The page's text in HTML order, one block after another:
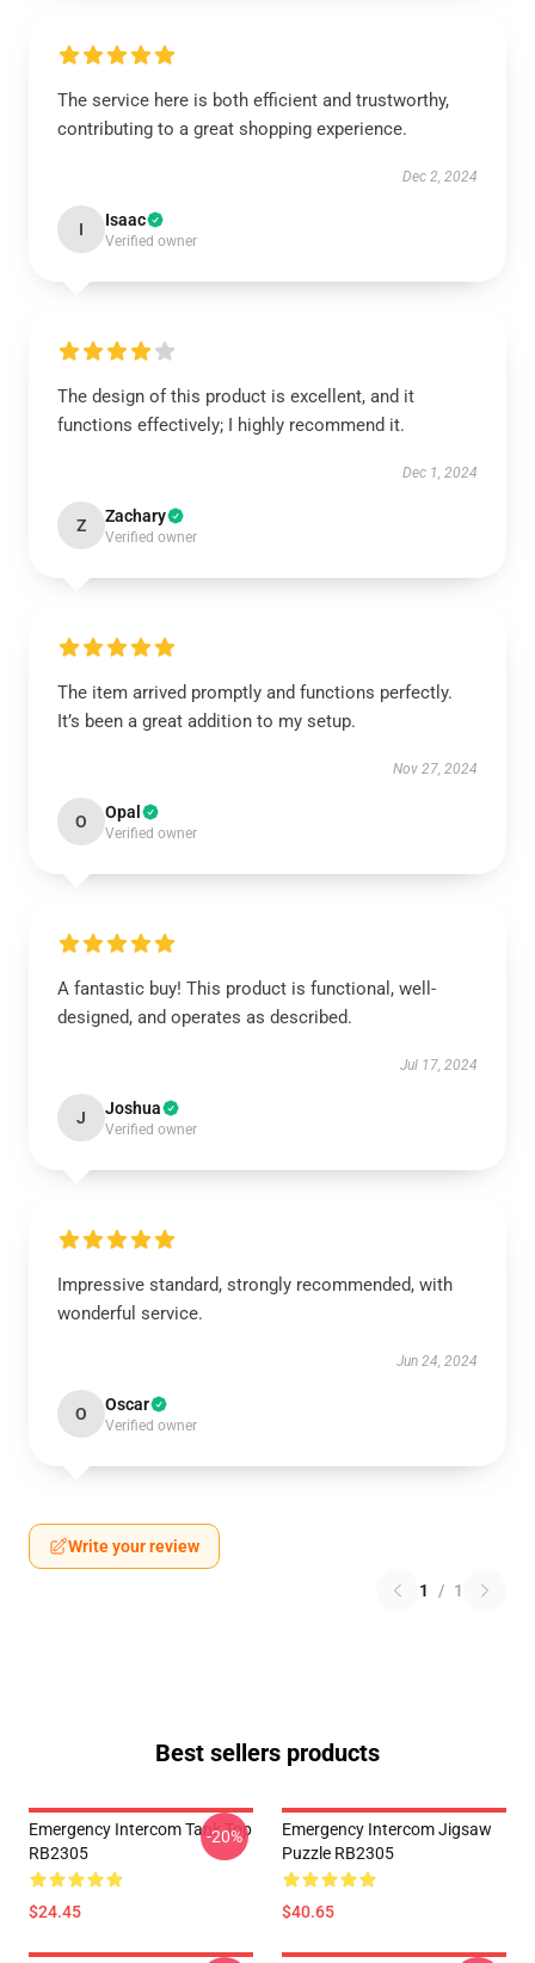
The service here is both efficient and trustworthy,
contributing to a great shopping experience.
Dec 2, 2024
I Isaac
Verified owner
The design of this product is excellent, and it
functions effectively; I highly recommend it.
Dec 1, 2024
Z Zachary
Verified owner
The item arrived promptly and functions perfectly.
It’s been a great addition to my setup.
Nov 27, 2024
O Opal
Verified owner
A fantastic buy! This product is functional, well-
designed, and operates as described.
Jul 17, 2024
J Joshua
Verified owner
Impressive standard, strongly recommended, with
wonderful service.
Jun 24, 2024
O Oscar
Verified owner
Write your review
1 / 1
Best sellers products
Emergency Intercom Tank Top
RB2305
$24.45
-20%
Emergency Intercom Jigsaw
Puzzle RB2305
$40.65